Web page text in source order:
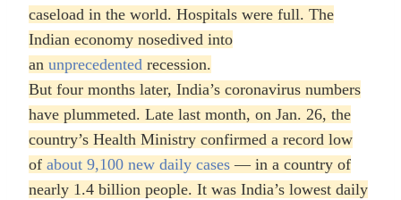
caseload in the world. Hospitals were full. The
Indian economy nosedived into
an unprecedented recession.
But four months later, India’s coronavirus numbers
have plummeted. Late last month, on Jan. 26, the
country’s Health Ministry confirmed a record low
of about 9,100 new daily cases — in a country of
nearly 1.4 billion people. It was India’s lowest daily